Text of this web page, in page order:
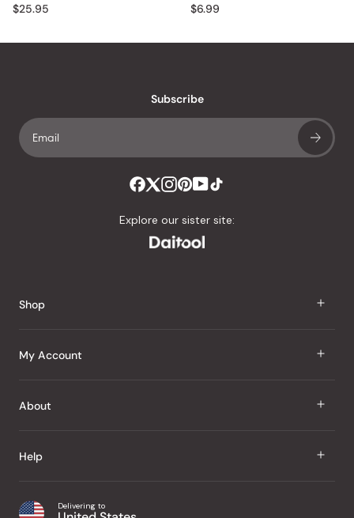
$25.95
$6.99
Subscribe
Explore our sister site:
Shop
J Taste
Snacks
Home
My Account
Sign In
My Wishlist
About
About Us
Japanese Taste Blog
Help
Shipping & Delivery
Delivering to